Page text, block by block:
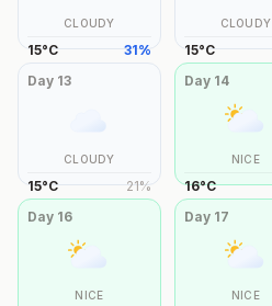
CLOUDY
15°C 31%
CLOUDY
15°C
Day 13
CLOUDY
15°C 21%
Day 14
NICE
16°C
Day 16
NICE
Day 17
NICE